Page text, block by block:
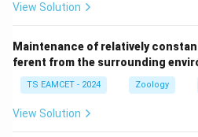
are regions showing:
• High species richness
• High endemism This
Statement II is correct.
View Solution
Maintenance of relatively
ferent from the surrounding
TS EAMCET - 2024 Zoology
View Solution